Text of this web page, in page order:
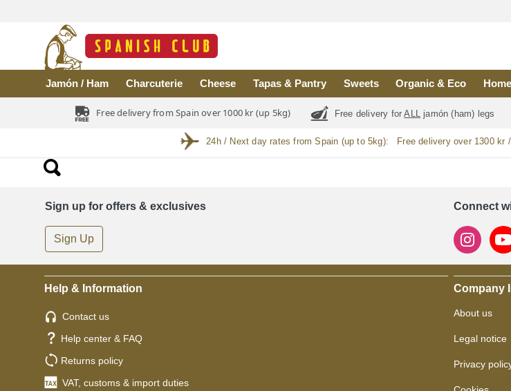
Jamón / Ham Charcuterie Cheese Tapas & Pantry Sweets Organic & Eco
Free delivery from Spain over 1000 kr (up 5kg) Free delivery forALL jamón (ham) legs
24h / Next day rates from Spain (up to 5kg): Free delivery over 1300 kr
Sign up for offers & exclusives
Sign Up
Connect
Help & Information
Contact us
Help center & FAQ
Returns policy
VAT, customs & import duties
Company
About us
Legal notice
Privacy